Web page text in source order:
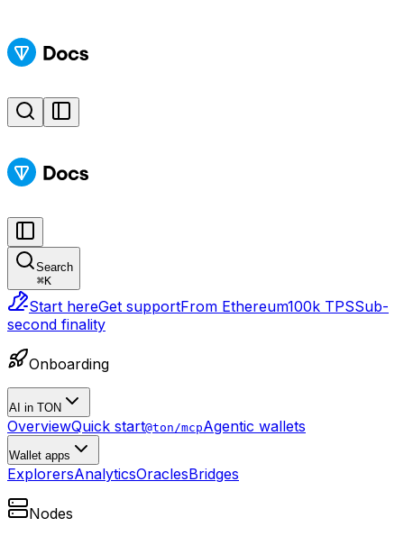
Search
⌘K
Start hereGet supportFrom Ethereum100k TPSSub-
second finality
Onboarding
AI in TON
OverviewQuick start@ton/mcpAgentic wallets
Wallet apps
ExplorersAnalyticsOraclesBridges
Nodes